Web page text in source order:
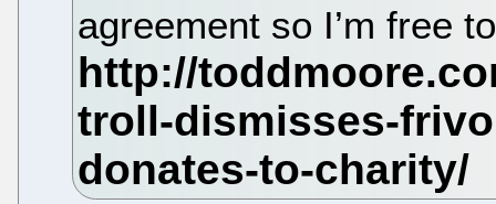
agreement so I’m free